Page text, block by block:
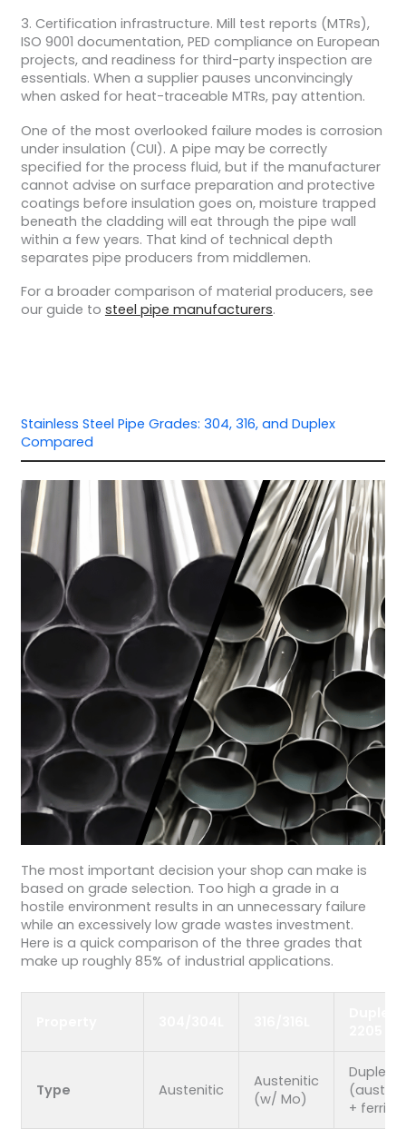
3. Certification infrastructure. Mill test reports (MTRs),
ISO 9001 documentation, PED compliance on European
projects, and readiness for third-party inspection are
essentials. When a supplier pauses unconvincingly
when asked for heat-traceable MTRs, pay attention.
One of the most overlooked failure modes is corrosion
under insulation (CUI). A pipe may be correctly
specified for the process fluid, but if the manufacturer
cannot advise on surface preparation and protective
coatings before insulation goes on, moisture trapped
beneath the cladding will eat through the pipe wall
within a few years. That kind of technical depth
separates pipe producers from middlemen.
For a broader comparison of material producers, see
our guide to steel pipe manufacturers.
Stainless Steel Pipe Grades: 304, 316, and Duplex
Compared
The most important decision your shop can make is
based on grade selection. Too high a grade in a
hostile environment results in an unnecessary failure
while an excessively low grade wastes investment.
Here is a quick comparison of the three grades that
make up roughly 85% of industrial applications.
Type Austenitic
Austenitic
(w/ Mo)
Duplex
+ ferrite)